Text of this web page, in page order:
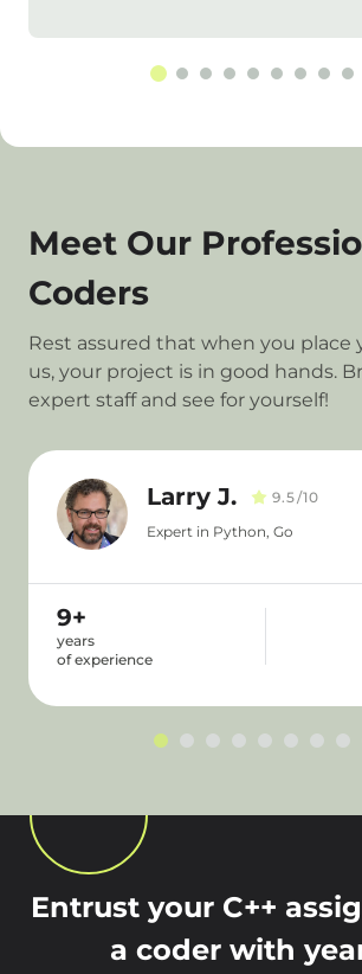
Meet Our
Coders
Rest assured that when you place
us, your project is in good hands.
expert staff and see for yourself!
Larry J.
9.5/10
Expert in Python, Go
9+
years
of experience
Entrust your C++
a coder with